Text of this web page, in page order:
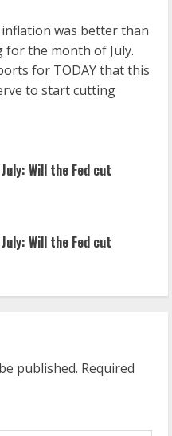
was better than
for the month of July.
for TODAY that this
to start cutting
Will the Fed cut
Will the Fed cut
published. Required